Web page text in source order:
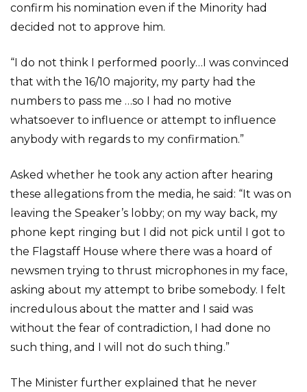
confirm his nomination even if the Minority had
decided not to approve him.
“I do not think I performed poorly…I was convinced
that with the 16/10 majority, my party had the
numbers to pass me …so I had no motive
whatsoever to influence or attempt to influence
anybody with regards to my confirmation.”
Asked whether he took any action after hearing
these allegations from the media, he said: “It was on
leaving the Speaker’s lobby; on my way back, my
phone kept ringing but I did not pick until I got to
the Flagstaff House where there was a hoard of
newsmen trying to thrust microphones in my face,
asking about my attempt to bribe somebody. I felt
incredulous about the matter and I said was
without the fear of contradiction, I had done no
such thing, and I will not do such thing.”
The Minister further explained that he never